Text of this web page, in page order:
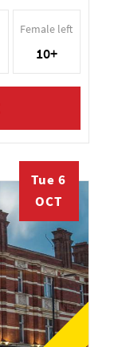
Female left
10+
Tue 6
OCT